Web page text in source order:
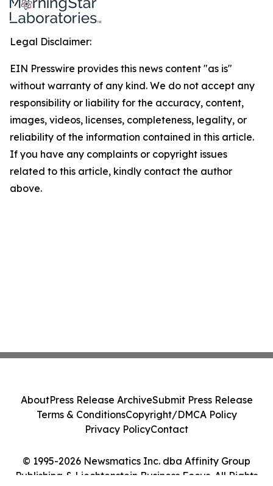
Legal Disclaimer:
EIN Presswire provides this news content "as is"
without warranty of any kind. We do not accept any
responsibility or liability for the accuracy, content,
images, videos, licenses, completeness, legality, or
reliability of the information contained in this article.
If you have any complaints or copyright issues
related to this article, kindly contact the author
above.
© 1995-2026 Newsmatics Inc. dba Affinity Group
Publishing & Liechtenstein Business Focus. All Rights
AboutPress Release ArchiveSubmit Press Release
Terms & ConditionsCopyright/DMCA Policy
Privacy PolicyContact